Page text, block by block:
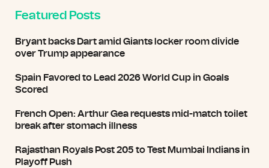
Featured Posts
Bryant backs Dart amid Giants locker room divide
over Trump appearance
Spain Favored to Lead 2026 World Cup in Goals
Scored
French Open: Arthur Gea requests mid-match toilet
break after stomach illness
Rajasthan Royals Post 205 to Test Mumbai Indians in
Playoff Push